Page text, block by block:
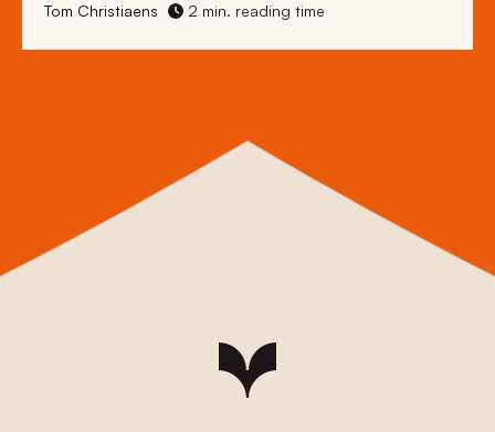
Tom Christiaens 2 min. reading time